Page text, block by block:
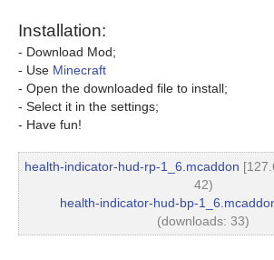
Installation:
- Download Mod;
- Use Minecraft
- Open the downloaded file to install;
- Select it in the settings;
- Have fun!
health-indicator-hud-rp-1_6.mcaddon
42)
health-indicator-hud-bp-
(downloads: 33)